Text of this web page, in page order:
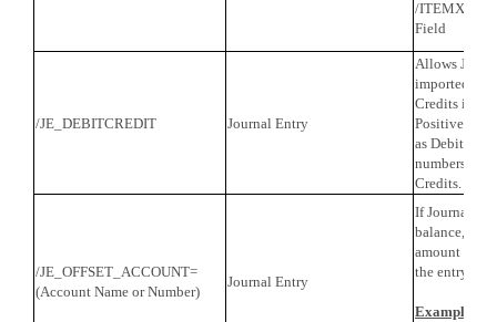
/
Field
/JE_DEBITCREDIT Journal Entry
Allows
imported
Credits in a
Positive
as Debits
numbers will
Credits.
/JE_OFFSET_ACCOUNT=
(Account Name or Number)
Journal Entry
If Journal
balance, QB
amount
the entry to
Example